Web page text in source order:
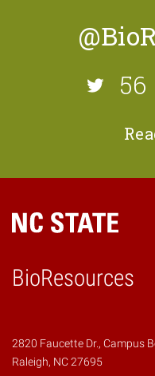
BioResources
2820 Faucette Dr., Campus
Raleigh, NC 27695